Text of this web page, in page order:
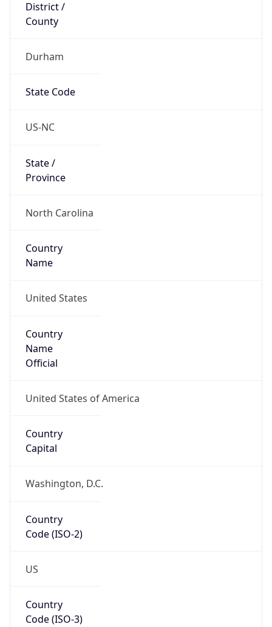
District /
County
Durham
State Code
US-NC
State /
Province
North Carolina
Country
Name
United States
Country
Name
Official
United States of America
Country
Capital
Washington, D.C.
Country
Code (ISO-2)
US
Country
Code (ISO-3)